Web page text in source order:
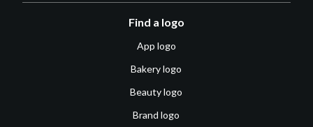
Find a logo
App logo
Bakery logo
Beauty logo
Brand logo